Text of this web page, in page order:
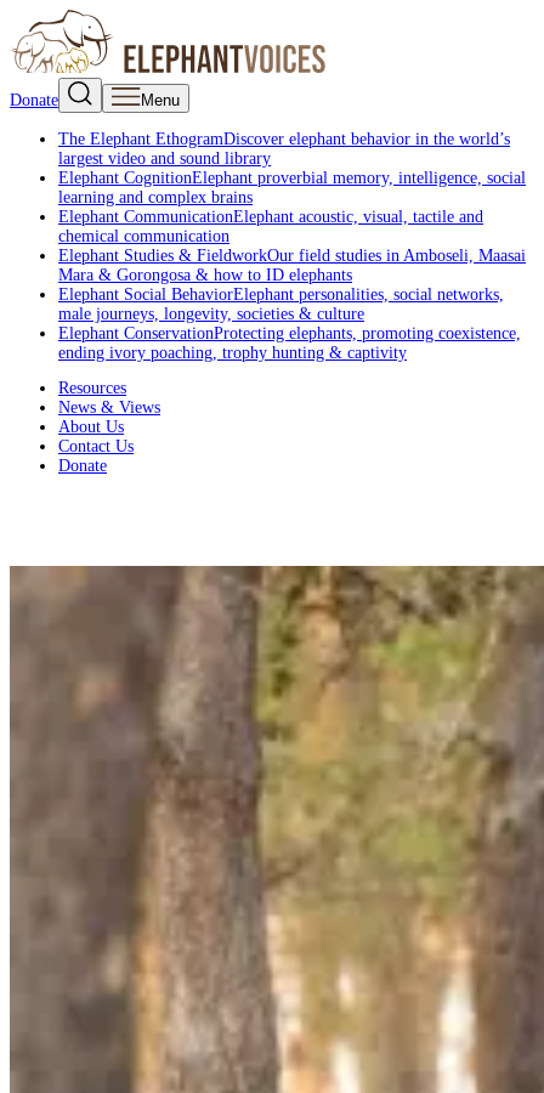
Donate Menu
The Elephant EthogramDiscover elephant behavior in the world’s
largest video and sound library
Elephant CognitionElephant proverbial memory, intelligence, social
learning and complex brains
Elephant CommunicationElephant acoustic, visual, tactile and
chemical communication
Elephant Studies & FieldworkOur field studies in Amboseli, Maasai
Mara & Gorongosa & how to ID elephants
Elephant Social BehaviorElephant personalities, social networks,
male journeys, longevity, societies & culture
Elephant ConservationProtecting elephants, promoting coexistence,
ending ivory poaching, trophy hunting & captivity
Resources
News & Views
About Us
Contact Us
Donate